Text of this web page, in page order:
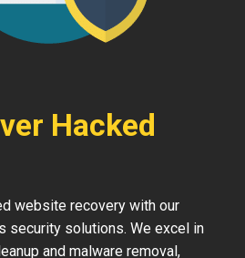
Hacked
website recovery with our
security solutions. We excel in
and malware removal,